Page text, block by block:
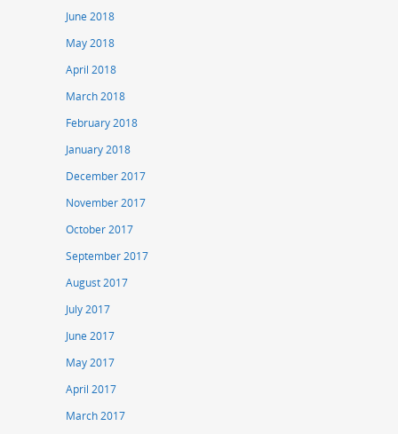
June 2018
May 2018
April 2018
March 2018
February 2018
January 2018
December 2017
November 2017
October 2017
September 2017
August 2017
July 2017
June 2017
May 2017
April 2017
March 2017